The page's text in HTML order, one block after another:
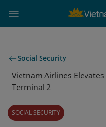
Social Security
Vietnam Airlines
Terminal 2
SOCIAL SECURITY